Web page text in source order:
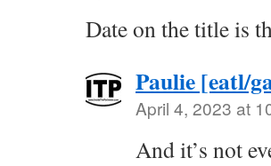
Date on the title is
Paulie [eatl/
April 4, 2023 at
And it’s not